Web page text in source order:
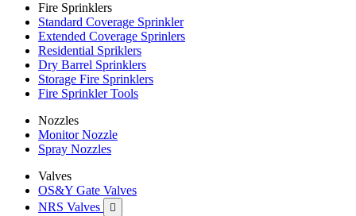
Fire Sprinklers
Standard Coverage Sprinkler
Extended Coverage Sprinlers
Residential Spriklers
Dry Barrel Sprinklers
Storage Fire Sprinklers
Fire Sprinkler Tools
Nozzles
Monitor Nozzle
Spray Nozzles
Valves
OS&Y Gate Valves
NRS Valves
